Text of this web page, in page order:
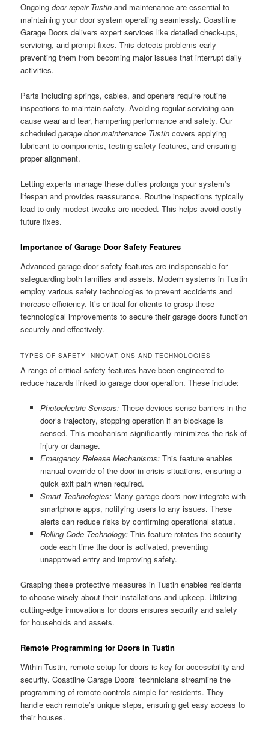
Ongoingdoor repair Tustin and maintenance are essential to
maintaining your door system operating seamlessly. Coastline
Garage Doors delivers expert services like detailed check-ups,
servicing, and prompt fixes. This detects problems early
preventing them from becoming major issues that interrupt daily
activities.
Parts including springs, cables, and openers require routine
inspections to maintain safety. Avoiding regular servicing can
cause wear and tear, hampering performance and safety. Our
scheduledgarage door maintenance Tustin covers applying
lubricant to components, testing safety features, and ensuring
proper alignment.
Letting experts manage these duties prolongs your system’s
lifespan and provides reassurance. Routine inspections typically
lead to only modest tweaks are needed. This helps avoid costly
future fixes.
Importance of Garage Door Safety Features
Advanced garage door safety features are indispensable for
safeguarding both families and assets. Modern systems in Tustin
employ various safety technologies to prevent accidents and
increase efficiency. It’s critical for clients to grasp these
technological improvements to secure their garage doors function
securely and effectively.
TYPES OF SAFETY INNOVATIONS AND TECHNOLOGIES
A range of critical safety features have been engineered to
reduce hazards linked to garage door operation. These include:
Photoelectric Sensors:These devices sense barriers in the
door’s trajectory, stopping operation if an blockage is
sensed. This mechanism significantly minimizes the risk of
injury or damage.
Emergency Release Mechanisms:This feature enables
manual override of the door in crisis situations, ensuring a
quick exit path when required.
Smart Technologies:Many garage doors now integrate with
smartphone apps, notifying users to any issues. These
alerts can reduce risks by confirming operational status.
Rolling Code Technology:This feature rotates the security
code each time the door is activated, preventing
unapproved entry and improving safety.
Grasping these protective measures in Tustin enables residents
to choose wisely about their installations and upkeep. Utilizing
cutting-edge innovations for doors ensures security and safety
for households and assets.
Remote Programming for Doors in Tustin
Within Tustin, remote setup for doors is key for accessibility and
security. Coastline Garage Doors’ technicians streamline the
programming of remote controls simple for residents. They
handle each remote’s unique steps, ensuring get easy access to
their houses.